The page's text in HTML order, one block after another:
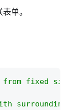
单。
fixed